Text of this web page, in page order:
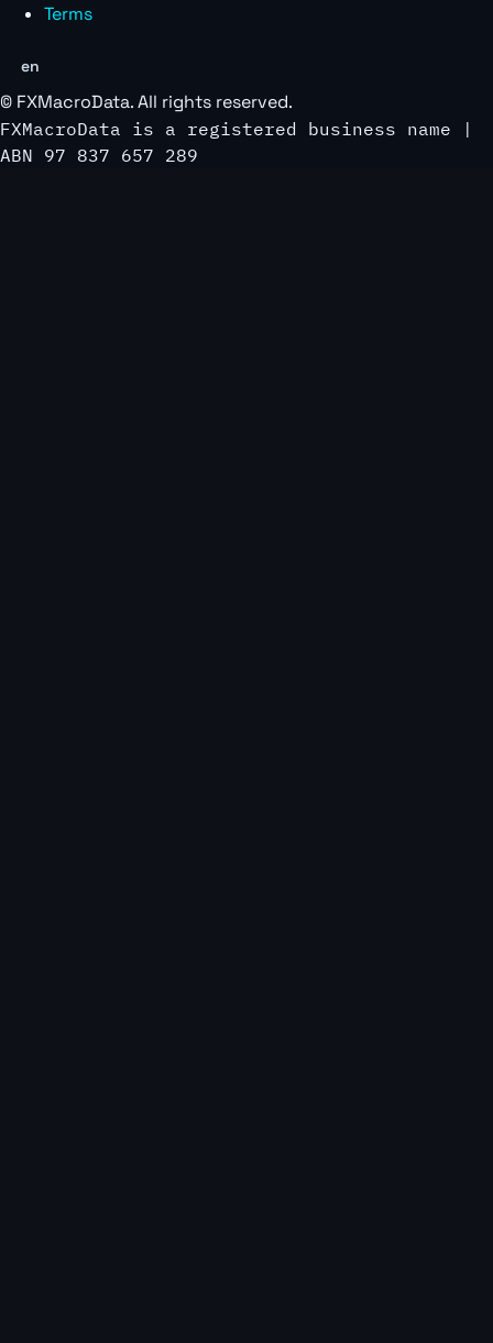
Terms
en
© FXMacroData. All rights reserved.
FXMacroData is a registered business name |
ABN 97 837 657 289